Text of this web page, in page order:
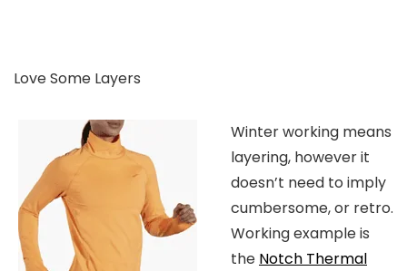
Love Some Layers
Winter working means
layering, however it
doesn’t need to imply
cumbersome, or retro.
Working example is
the Notch Thermal